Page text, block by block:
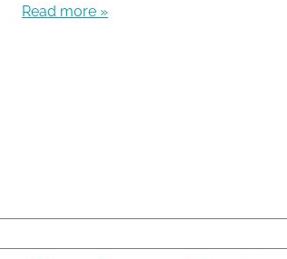
Read more »